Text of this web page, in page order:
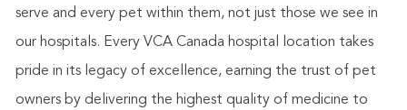
serve and every pet within them, not just those we see in
our hospitals. Every VCA Canada hospital location takes
pride in its legacy of excellence, earning the trust of pet
owners by delivering the highest quality of medicine to